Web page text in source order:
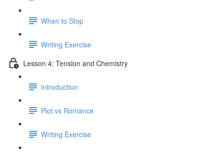
When to Stop
Writing Exercise
Lesson 4: Tension and Chemistry
Introduction
Plot vs Romance
Writing Exercise